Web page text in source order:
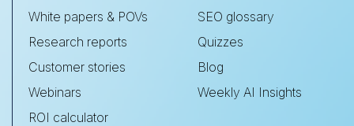
White papers & POVs
Research reports
Customer stories
Webinars
ROI calculator
SEO glossary
Quizzes
Blog
Weekly AI Insights